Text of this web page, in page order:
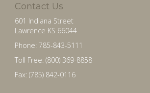
Contact Us
601 Indiana Street
Lawrence KS 66044
Phone: 785-843-5111
Toll Free: (800) 369-8858
Fax: (785) 842-0116